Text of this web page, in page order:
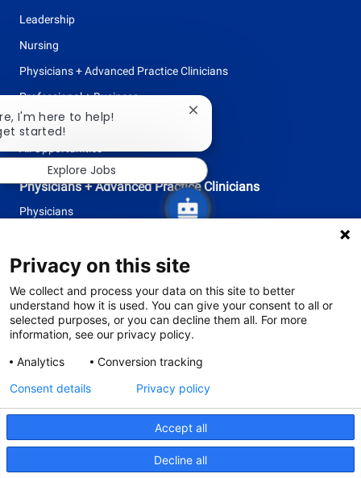
Leadership
Nursing
Physicians + Advanced Practice Clinicians
Professional + Business
Research
Physicians + Advanced Practice Clinicians
Physicians
follow
us
Separator
© 2026 Tufts Medicine
The primary health system of Tufts University School of Medicine
Privacy Policy
Site Terms and Conditions
Privacy on this site
We collect and process your data on this site to better
understand how it is used. You can give your consent to all or
selected purposes, or you can decline them all. For more
information, see our privacy policy.
Analytics
Conversion tracking
Accept all
Decline all
Consent details Privacy policy
I'm here to help!
started!
Close
notification
Explore Jobs